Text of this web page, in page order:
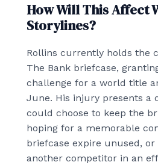
How Will This Affect
Storylines?
Rollins currently holds the
The Bank briefcase,
challenge for a world title
June. His injury presents a
could choose to keep the
hoping for a memorable
briefcase expire unused,
another competitor in an